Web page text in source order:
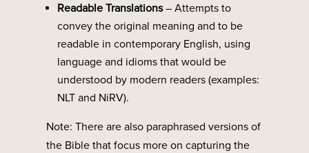
Readable Translations– Attempts to
convey the original meaning and to be
readable in contemporary English, using
language and idioms that would be
understood by modern readers (examples:
NLT and NiRV).
Note: There are also paraphrased versions of
the Bible that focus more on capturing the